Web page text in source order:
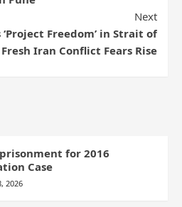
Next
‘Project Freedom’ in Strait of
Iran Conflict Fears Rise
for 2016
Case
2026